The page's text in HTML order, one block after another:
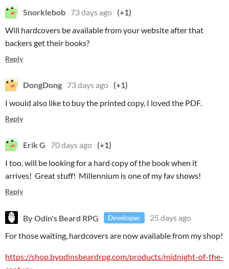
Snorklebob 73 days ago (+1)
Will hardcovers be available from your website after that
backers get their books?
Reply
DongDong 73 days ago (+1)
I would also like to buy the printed copy, I loved the PDF.
Reply
Erik G 70 days ago (+1)
I too, will be looking for a hard copy of the book when it
arrives! Great stuff! Millennium is one of my fav shows!
Reply
By Odin's Beard RPG Developer
25 days ago
For those waiting, hardcovers are now available from my shop!
https://shop.byodinsbeardrpg.com/products/midnight-of-the-